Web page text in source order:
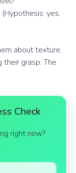
yes,
about texture.
grasp. The
Check
right now?